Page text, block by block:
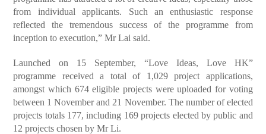
from individual applicants. Such an enthusiastic response
reflected the tremendous success of the programme from
inception to execution,” Mr Lai said.
Launched on 15 September, “Love Ideas, Love HK”
programme received a total of 1,029 project applications,
amongst which 674 eligible projects were uploaded for voting
between 1 November and 21 November. The number of elected
projects totals 177, including 169 projects elected by public and
12 projects chosen by Mr Li.